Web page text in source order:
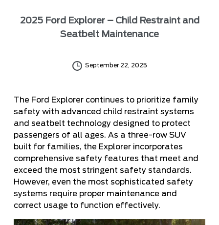
2025 Ford Explorer – Child Restraint and
Seatbelt Maintenance
September 22, 2025
The Ford Explorer continues to prioritize family
safety with advanced child restraint systems
and seatbelt technology designed to protect
passengers of all ages. As a three-row SUV
built for families, the Explorer incorporates
comprehensive safety features that meet and
exceed the most stringent safety standards.
However, even the most sophisticated safety
systems require proper maintenance and
correct usage to function effectively.